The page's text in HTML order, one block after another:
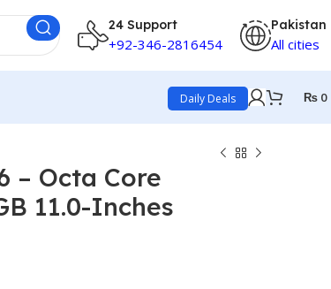
24 Support
+92-346-2816454
Pakistan
All cities
Daily Deals ₨ 0
– Octa Core
11.0-Inches